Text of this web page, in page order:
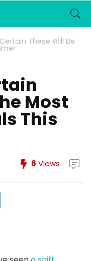
These Will Be
Most
This
6 Views